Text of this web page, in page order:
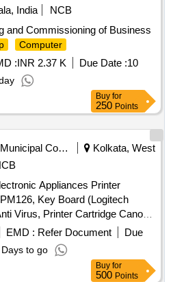
India
NCB
and Commissioning of Business
Computer
:INR 2.37 K Due Date :10
Buy for
250 Points
Municipal Corporations
Kolkata, West
Appliances Printer
Key Board (Logitech
Virus, Printer Cartridge Canon
SSD, Printer Cartridge
- Anti Virus, Printer
Repair / replacement of UPS,
EMD : Refer Document
Due
to go
Buy for
500 Points